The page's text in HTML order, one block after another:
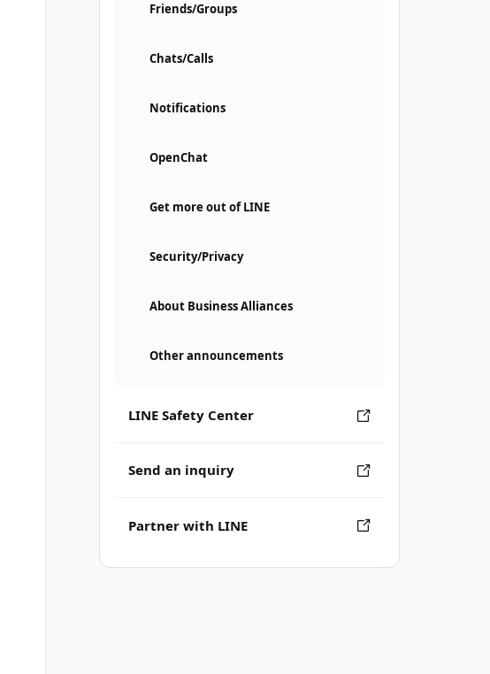
Friends/Groups
Chats/Calls
Notifications
OpenChat
Get more out of LINE
Security/Privacy
About Business Alliances
Other announcements
LINE Safety Center
Send an inquiry
Partner with LINE